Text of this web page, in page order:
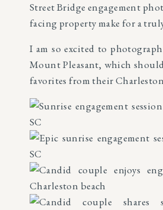
Street Bridge engagement
facing property make for a
I am so excited to
Mount Pleasant, which
favorites from their